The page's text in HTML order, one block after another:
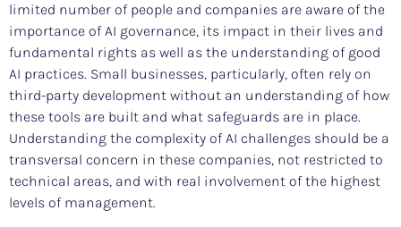
limited number of people and companies are aware of the
importance of AI governance, its impact in their lives and
fundamental rights as well as the understanding of good
AI practices. Small businesses, particularly, often rely on
third-party development without an understanding of how
these tools are built and what safeguards are in place.
Understanding the complexity of AI challenges should be a
transversal concern in these companies, not restricted to
technical areas, and with real involvement of the highest
levels of management.